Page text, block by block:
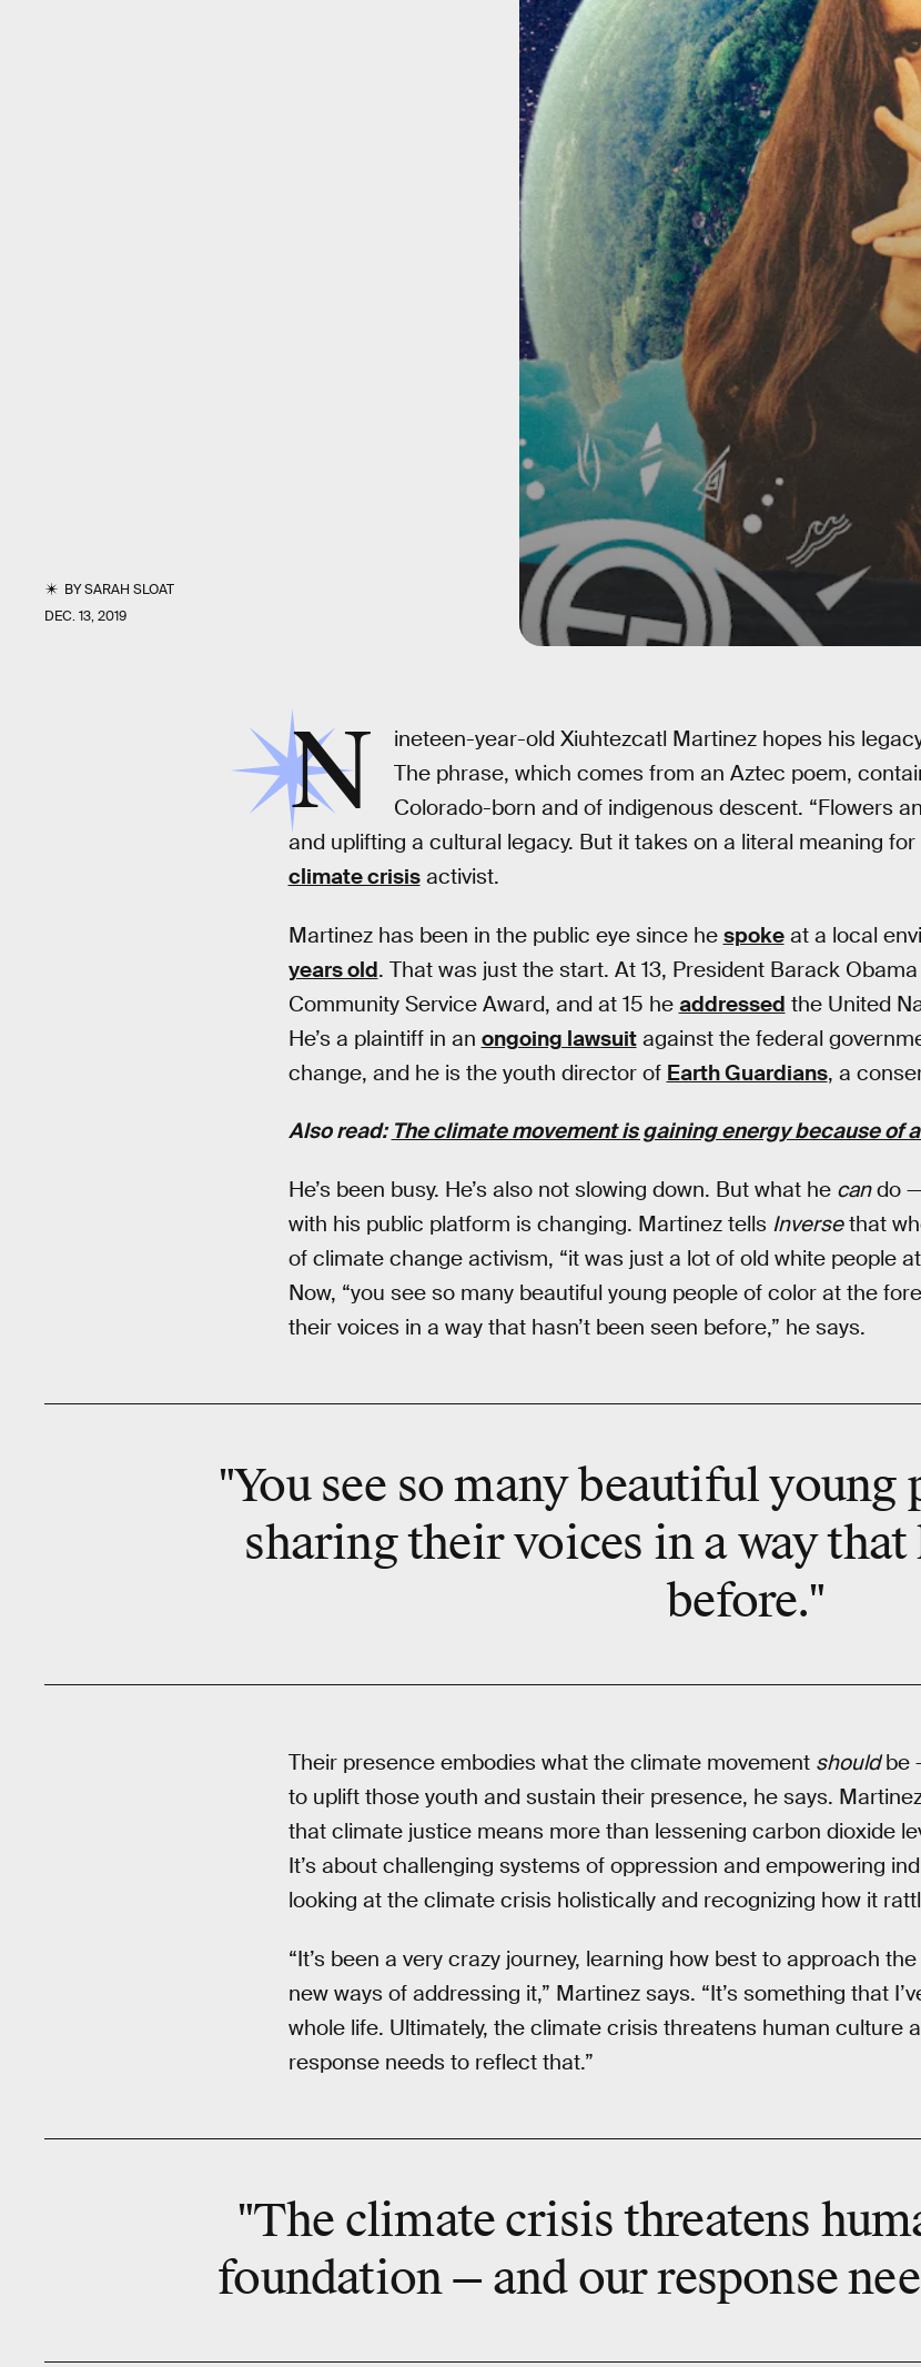
BYSARAH SLOAT
DEC. 13, 2019
N
ineteen-year-old Xiuhtezcatl Martinez hopes his
The phrase, which comes from an Aztec poem,
Colorado-born and of indigenous descent. “Flowers
and uplifting a cultural legacy. But it takes on a literal meaning
climate crisisactivist.
Martinez has been in the public eye since he spokeat a local
years old. That was just the start. At 13, President Barack Obama
Community Service Award, and at 15 he addressed the United
He’s a plaintiff in an ongoing lawsuitagainst the federal
change, and he is the youth director of Earth Guardians, a
Also read: The climate movement is gaining energy because of
He’s been busy. He’s also not slowing down. But what he cando —
with his public platform is changing. Martinez tells Inversethat
of climate change activism, “it was just a lot of old white people
Now, “you see so many beautiful young people of color at the
their voices in a way that hasn’t been seen before,” he says.
"You see so many beautiful
sharing their voices in a way that
before."
Their presence embodies what the climate movement shouldbe
to uplift those youth and sustain their presence, he says.
that climate justice means more than lessening carbon dioxide
It’s about challenging systems of oppression and empowering
looking at the climate crisis holistically and recognizing how it
“It’s been a very crazy journey, learning how best to approach
new ways of addressing it,” Martinez says. “It’s something that
whole life. Ultimately, the climate crisis threatens human culture
response needs to reflect that.”
"The climate crisis threatens
foundation — and our response